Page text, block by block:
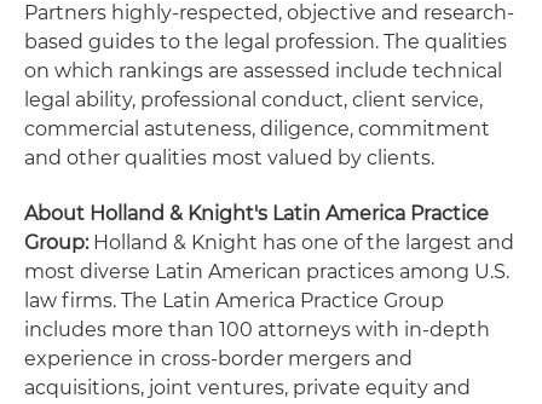
Partners highly-respected, objective and research-
based guides to the legal profession. The qualities
on which rankings are assessed include technical
legal ability, professional conduct, client service,
commercial astuteness, diligence, commitment
and other qualities most valued by clients.
About Holland & Knight's Latin America Practice
Group:Holland & Knight has one of the largest and
most diverse Latin American practices among U.S.
law firms. The Latin America Practice Group
includes more than 100 attorneys with in-depth
experience in cross-border mergers and
acquisitions, joint ventures, private equity and